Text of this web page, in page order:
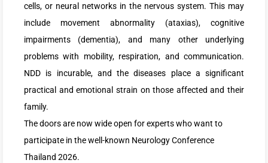
cells, or neural networks in the nervous system. This may
include movement abnormality (ataxias), cognitive
impairments (dementia), and many other underlying
problems with mobility, respiration, and communication.
NDD is incurable, and the diseases place a significant
practical and emotional strain on those affected and their
family.
The doors are now wide open for experts who want to
participate in the well-known Neurology Conference
Thailand 2026.